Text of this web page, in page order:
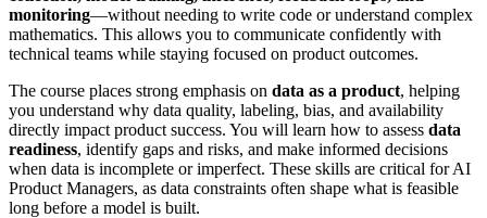
monitoring—without needing to write code or understand complex
mathematics. This allows you to communicate confidently with
technical teams while staying focused on product outcomes.
The course places strong emphasis on data as a product, helping
you understand why data quality, labeling, bias, and availability
directly impact product success. You will learn how to assess data
readiness, identify gaps and risks, and make informed decisions
when data is incomplete or imperfect. These skills are critical for AI
Product Managers, as data constraints often shape what is feasible
long before a model is built.